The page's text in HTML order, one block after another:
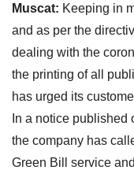
Muscat: Keeping in
and as per the
dealing with the
the printing of all
has urged its
In a notice
the company has
Green Bill service